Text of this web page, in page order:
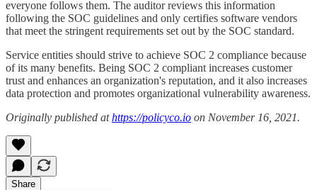
everyone follows them. The auditor reviews this information
following the SOC guidelines and only certifies software vendors
that meet the stringent requirements set out by the SOC standard.
Service entities should strive to achieve SOC 2 compliance because
of its many benefits. Being SOC 2 compliant increases customer
trust and enhances an organization's reputation, and it also increases
data protection and promotes organizational vulnerability awareness.
Originally published athttps://policyco.io on November 16, 2021.
Share